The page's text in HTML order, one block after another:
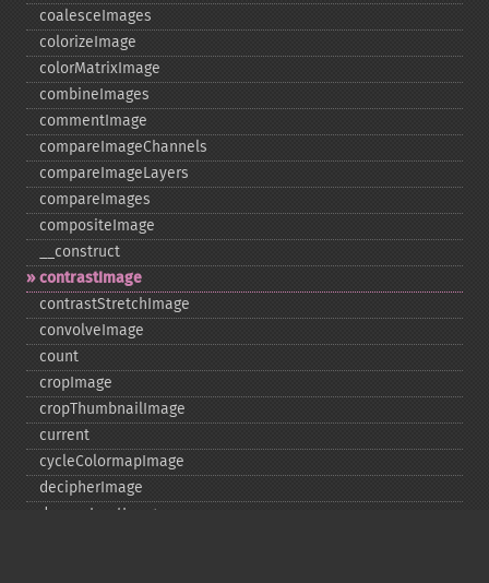
coalesceImages
colorizeImage
colorMatrixImage
combineImages
commentImage
compareImageChannels
compareImageLayers
compareImages
compositeImage
_​_​construct
contrastImage
contrastStretchImage
convolveImage
count
cropImage
cropThumbnailImage
current
cycleColormapImage
decipherImage
deconstructImages